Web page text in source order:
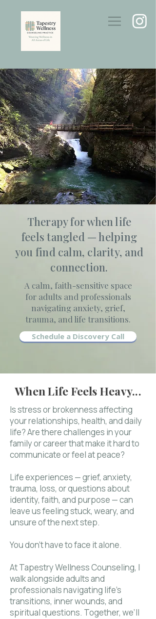
Therapy for when life
feels tangled — helping
you find calm, clarity, and
connection.
A calm, faith-sensitive space
for adults and professionals
navigating anxiety, grief,
trauma, and life transitions.
Schedule a Discovery Call
When Life Feels Heavy...
Is stress or brokenness affecting
your relationships, health, and daily
life? Are there challenges in your
family or career that make it hard to
communicate or feel at peace?
Life experiences — grief, anxiety,
trauma, loss, or questions about
identity, faith, and purpose — can
leave us feeling stuck, weary, and
unsure of the next step.
You don’t have to face it alone.
At Tapestry Wellness Counseling, I
walk alongside adults and
professionals navigating life’s
transitions, inner wounds, and
spiritual questions. Together, we’ll